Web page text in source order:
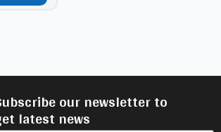
our newsletter to
latest news